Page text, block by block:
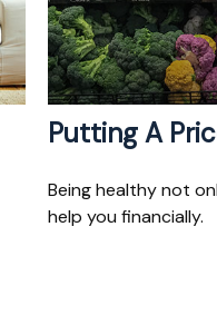
Putting A
Being healthy not
help you financially.